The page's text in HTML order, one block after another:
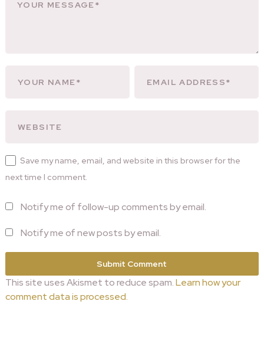
Save my name, email, and website in this browser for the
next time I comment.
Notify me of follow-up comments by email.
Notify me of new posts by email.
This site uses Akismet to reduce spam.Learn how your
comment data is processed.